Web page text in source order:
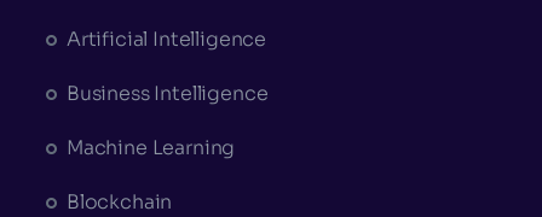
Artificial Intelligence
Business Intelligence
Machine Learning
Blockchain